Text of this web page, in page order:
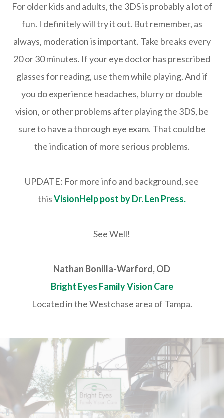
For older kids and adults, the 3DS is probably a lot of
fun. I definitely will try it out. But remember, as
always, moderation is important. Take breaks every
20 or 30 minutes. If your eye doctor has prescribed
glasses for reading, use them while playing. And if
you do experience headaches, blurry or double
vision, or other problems after playing the 3DS, be
sure to have a thorough eye exam. That could be
the indication of more serious problems.
UPDATE: For more info and background, see
thisVisionHelp post by Dr. Len Press.
See Well!
Nathan Bonilla-Warford, OD
Bright Eyes Family Vision Care
Located in the Westchase area of Tampa.